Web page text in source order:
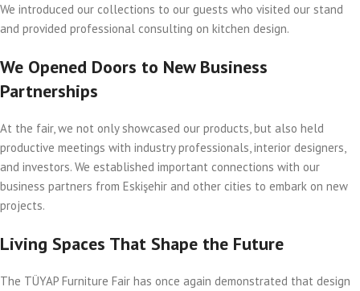
We introduced our collections to our guests who visited our stand
and provided professional consulting on kitchen design.
We Opened Doors to New Business
Partnerships
At the fair, we not only showcased our products, but also held
productive meetings with industry professionals, interior designers,
and investors. We established important connections with our
business partners from Eskişehir and other cities to embark on new
projects.
Living Spaces That Shape the Future
The TÜYAP Furniture Fair has once again demonstrated that design